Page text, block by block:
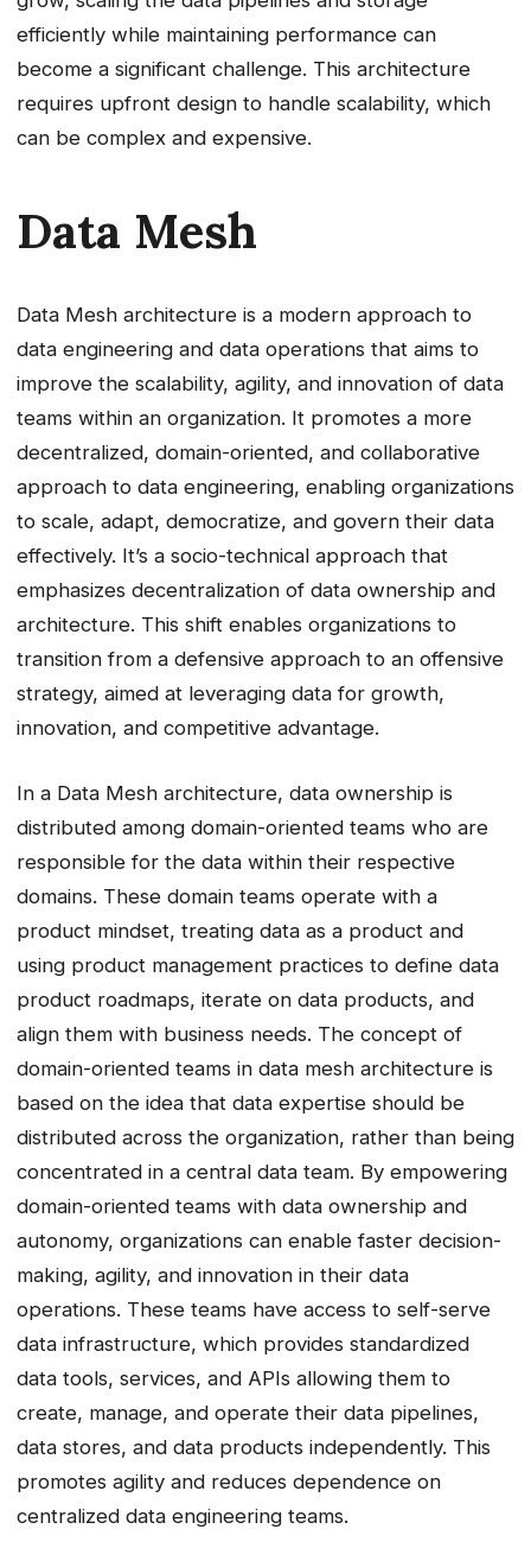
efficiently while maintaining performance can
become a significant challenge. This architecture
requires upfront design to handle scalability, which
can be complex and expensive.
Data Mesh
Data Mesh architecture is a modern approach to
data engineering and data operations that aims to
improve the scalability, agility, and innovation of data
teams within an organization. It promotes a more
decentralized, domain-oriented, and collaborative
approach to data engineering, enabling organizations
to scale, adapt, democratize, and govern their data
effectively. It’s a socio-technical approach that
emphasizes decentralization of data ownership and
architecture. This shift enables organizations to
transition from a defensive approach to an offensive
strategy, aimed at leveraging data for growth,
innovation, and competitive advantage.
In a Data Mesh architecture, data ownership is
distributed among domain-oriented teams who are
responsible for the data within their respective
domains. These domain teams operate with a
product mindset, treating data as a product and
using product management practices to define data
product roadmaps, iterate on data products, and
align them with business needs. The concept of
domain-oriented teams in data mesh architecture is
based on the idea that data expertise should be
distributed across the organization, rather than being
concentrated in a central data team. By empowering
domain-oriented teams with data ownership and
autonomy, organizations can enable faster decision-
making, agility, and innovation in their data
operations. These teams have access to self-serve
data infrastructure, which provides standardized
data tools, services, and APIs allowing them to
create, manage, and operate their data pipelines,
data stores, and data products independently. This
promotes agility and reduces dependence on
centralized data engineering teams.